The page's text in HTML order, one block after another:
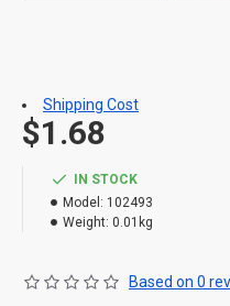
IN STOCK
Model: 102493
Weight: 0.01kg
Based on 0
$1.68
Shipping Cost